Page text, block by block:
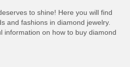
to shine! Here you will find
and fashions in diamond jewelry.
information on how to buy diamond